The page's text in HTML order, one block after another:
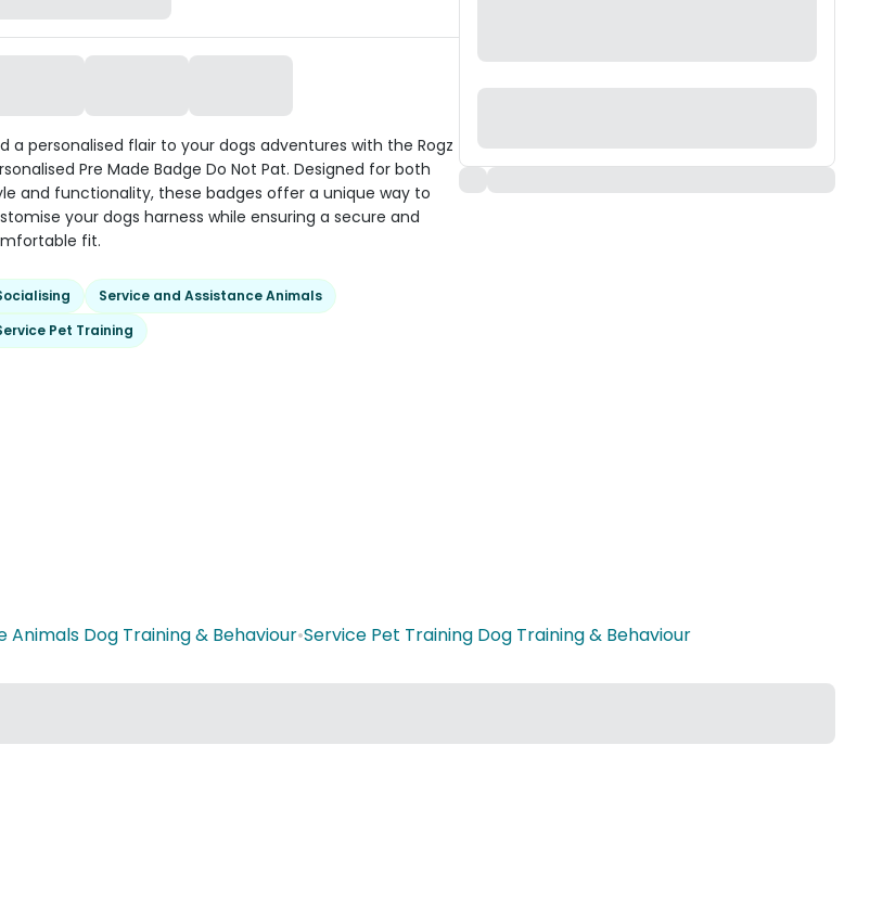
a personalised flair to your dogs adventures with the Rogz
Pre Made Badge Do Not Pat. Designed for both
and functionality, these badges offer a unique way to
your dogs harness while ensuring a secure and
fit.
Service and Assistance Animals
Pet Training
Animals Dog Training & Behaviour•Service Pet Training Dog Training & Behaviour